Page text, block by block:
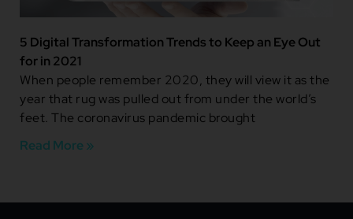
5 Digital Transformation Trends to Keep an Eye Out
for in 2021
When people remember 2020, they will view it as the
year that rug was pulled out from under the world’s
feet. The coronavirus pandemic brought
Read More »